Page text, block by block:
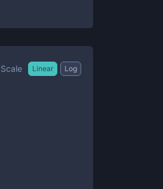
Scale Linear Log